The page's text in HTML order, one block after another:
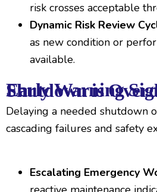
risk crosses acceptable
Dynamic Risk Review
as new condition or
available.
Early Warning Signs That a Shutdown is
Delaying a needed shutdown
cascading failures and safety
Escalating Emergency